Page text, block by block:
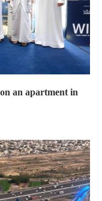
an apartment in